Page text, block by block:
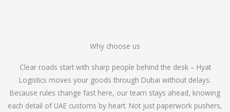
Why choose us
Clear roads start with sharp people behind the desk – Hyat
Logistics moves your goods through Dubai without delays.
Because rules change fast here, our team stays ahead, knowing
each detail of UAE customs by heart. Not just paperwork pushers,